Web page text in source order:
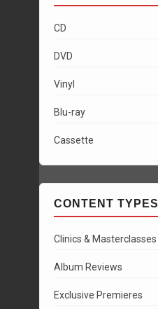
CD
DVD
Vinyl
Blu-ray
Cassette
CONTENT TYPES
Clinics & Masterclasses
Album Reviews
Exclusive Premieres